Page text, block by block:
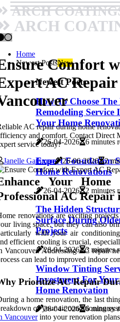
ARCH
ARCH
Home
Newest PostsNew
Newest Posts
How To Choose
Remodeling
Your Home
26-04-2026 6 minutes
Expert Foundation
Home Renovations
26-04-2026 2 minutes
The Hidden
Surface During
Projects
26-04-2026 3 minutes
Window Tinting
Investment For
Home Renovation
26-04-2026 6 minutes
Comfort
AC
AC repair during home
and comfort. Contact Direct
service today!
Janelle Gathman
26-06-2026 2
Your Home
AC Repair
renovations are exciting
living space, but they can also
with your air
efficient cooling is crucial,
Vancouver. Addressing AC repair
can lead to improved indoor
Prioritize AC Repair
a home renovation, the last
of your air conditioning
Vancouverinto your renovation